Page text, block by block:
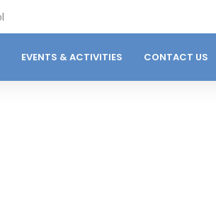
EVENTS & ACTIVITIES CONTACT US